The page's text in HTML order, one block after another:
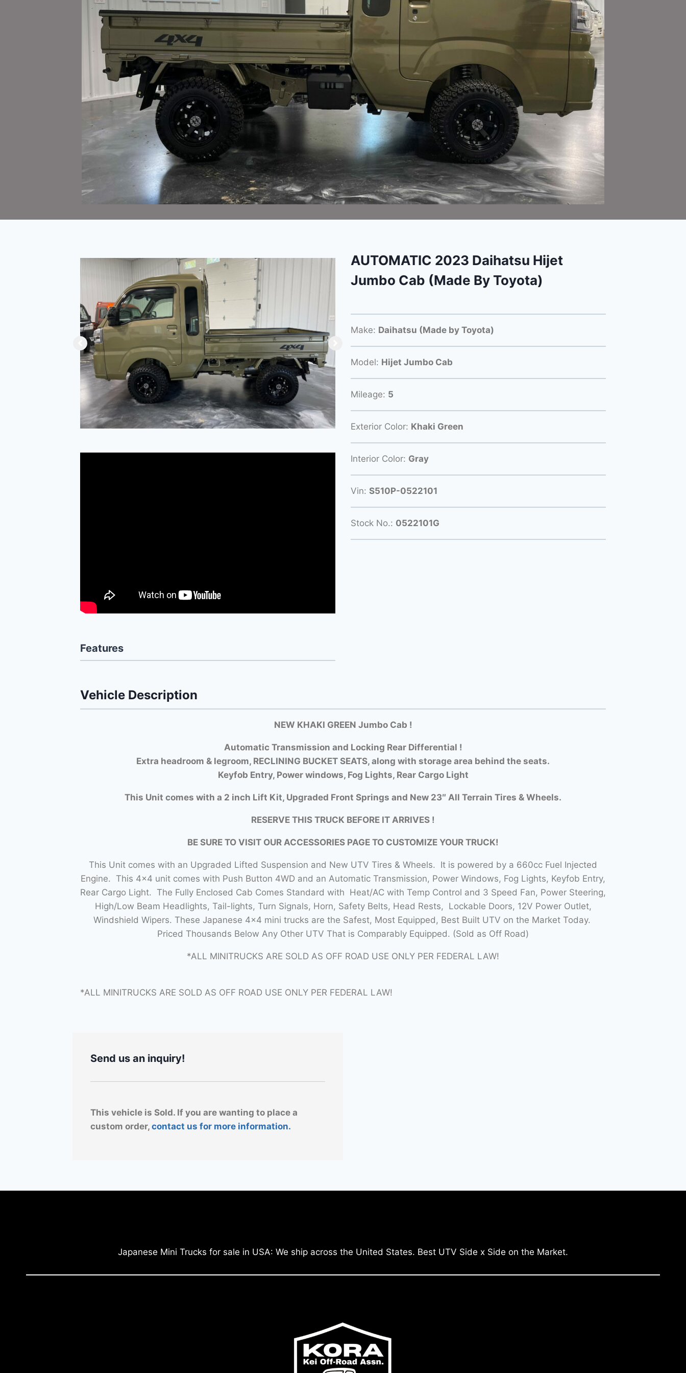
Features
AUTOMATIC 2023 Daihatsu Hijet
Jumbo Cab (Made By Toyota)
Make: Daihatsu (Made by Toyota)
Model: Hijet Jumbo Cab
Mileage: 5
Exterior Color: Khaki Green
Interior Color: Gray
Vin: S510P-0522101
Stock No.: 0522101G
Vehicle Description
NEW KHAKI GREEN Jumbo Cab !
Automatic Transmission and Locking Rear Differential !
Extra headroom & legroom, RECLINING BUCKET SEATS, along with storage area behind the seats.
Keyfob Entry, Power windows, Fog Lights, Rear Cargo Light
This Unit comes with a 2 inch Lift Kit, Upgraded Front Springs and New 23″ All Terrain Tires & Wheels.
RESERVE THIS TRUCK BEFORE IT ARRIVES !
BE SURE TO VISIT OUR ACCESSORIES PAGE TO CUSTOMIZE YOUR TRUCK!
This Unit comes with an Upgraded Lifted Suspension and New UTV Tires & Wheels. It is powered by a 660cc Fuel Injected
Engine. This 4×4 unit comes with Push Button 4WD and an Automatic Transmission, Power Windows, Fog Lights, Keyfob Entry,
Rear Cargo Light. The Fully Enclosed Cab Comes Standard with Heat/AC with Temp Control and 3 Speed Fan, Power Steering,
High/Low Beam Headlights, Tail-lights, Turn Signals, Horn, Safety Belts, Head Rests, Lockable Doors, 12V Power Outlet,
Windshield Wipers. These Japanese 4×4 mini trucks are the Safest, Most Equipped, Best Built UTV on the Market Today.
Priced Thousands Below Any Other UTV That is Comparably Equipped. (Sold as Off Road)
*ALL MINITRUCKS ARE SOLD AS OFF ROAD USE ONLY PER FEDERAL LAW!
*ALL MINITRUCKS ARE SOLD AS OFF ROAD USE ONLY PER FEDERAL LAW!
Send us an inquiry!
This vehicle is Sold. If you are wanting to place a
custom order, contact us for more information.
Japanese Mini Trucks for sale in USA: We ship across the United States. Best UTV Side x Side on the Market.